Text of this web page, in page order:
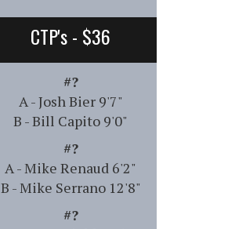
CTP's - $36
#?
A - Josh Bier 9'7"
B - Bill Capito 9'0"
#?
A - Mike Renaud 6'2"
B - Mike Serrano 12'8"
#?